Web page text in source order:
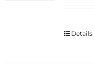
Details